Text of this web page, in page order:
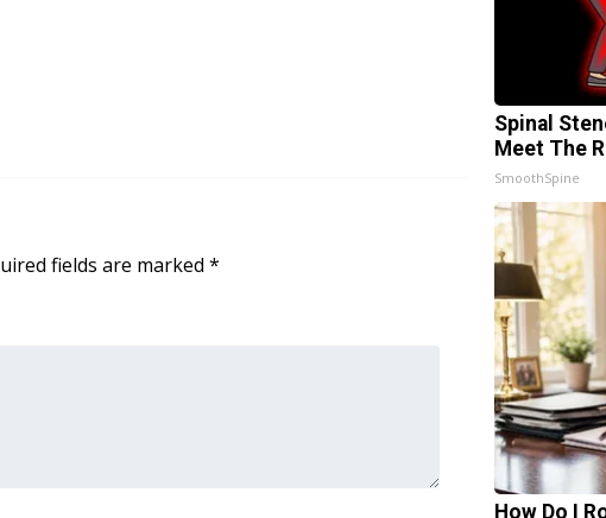
fields are marked *
Spinal
Meet The
SmoothSpine
How Do I